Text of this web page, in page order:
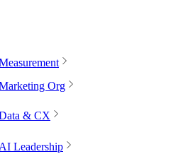
Org
& CX
AI Leadership